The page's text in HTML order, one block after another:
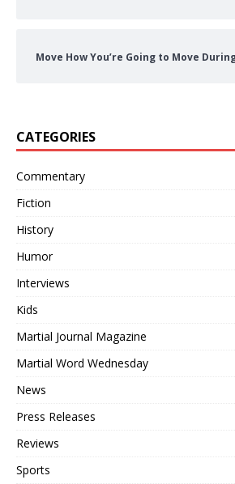
Move How You’re Going to Move
CATEGORIES
Commentary
Fiction
History
Humor
Interviews
Kids
Martial Journal Magazine
Martial Word Wednesday
News
Press Releases
Reviews
Sports